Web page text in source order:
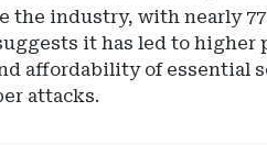
the industry, with nearly
it has led to higher
affordability of essential
attacks.